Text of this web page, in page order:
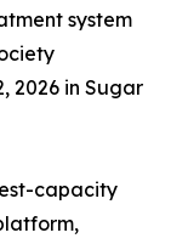
system
2026 in Sugar
capacity